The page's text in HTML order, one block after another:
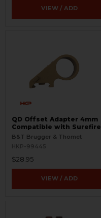
VIEW / ADD
QD Offset Adapter 4mm
Compatible with Surefire
G2
B&T Brugger & Thomet
HKP-99445
$28.95
VIEW / ADD